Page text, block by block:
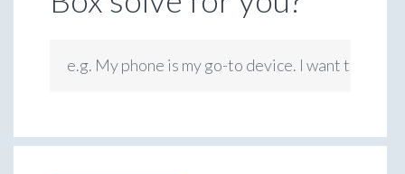
e.g. My phone is my go-to device. I want to be